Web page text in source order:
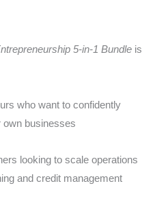
5-in-1 Bundle is
who want to confidently
own businesses
looking to scale operations
and credit management